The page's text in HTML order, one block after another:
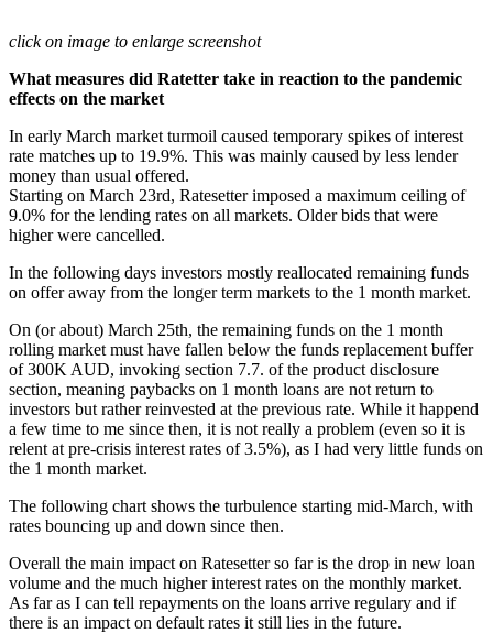
click on image to enlarge screenshot
What measures did Ratetter take in reaction to the pandemic
effects on the market
In early March market turmoil caused temporary spikes of interest
rate matches up to 19.9%. This was mainly caused by less lender
money than usual offered.
Starting on March 23rd, Ratesetter imposed a maximum ceiling of
9.0% for the lending rates on all markets. Older bids that were
higher were cancelled.
In the following days investors mostly reallocated remaining funds
on offer away from the longer term markets to the 1 month market.
On (or about) March 25th, the remaining funds on the 1 month
rolling market must have fallen below the funds replacement buffer
of 300K AUD, invoking section 7.7. of the product disclosure
section, meaning paybacks on 1 month loans are not return to
investors but rather reinvested at the previous rate. While it happend
a few time to me since then, it is not really a problem (even so it is
relent at pre-crisis interest rates of 3.5%), as I had very little funds on
the 1 month market.
The following chart shows the turbulence starting mid-March, with
rates bouncing up and down since then.
Overall the main impact on Ratesetter so far is the drop in new loan
volume and the much higher interest rates on the monthly market.
As far as I can tell repayments on the loans arrive regulary and if
there is an impact on default rates it still lies in the future.